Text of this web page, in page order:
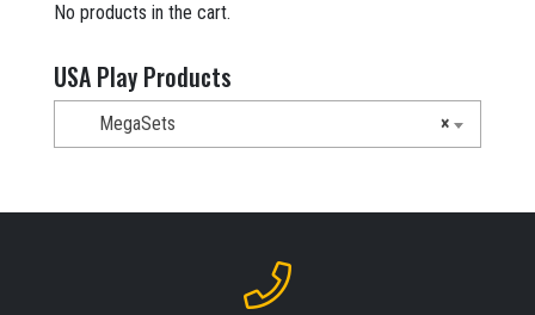
No products in the cart.
USA Play Products
×
MegaSets